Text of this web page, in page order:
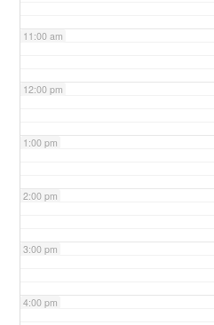
11:00 am
12:00 pm
1:00 pm
2:00 pm
3:00 pm
4:00 pm